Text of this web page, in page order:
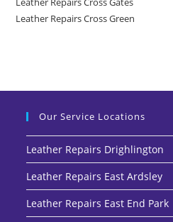
Leather Repairs Cross Green
Our Service Locations
Leather Repairs Drighlington
Leather Repairs East Ardsley
Leather Repairs East End Park